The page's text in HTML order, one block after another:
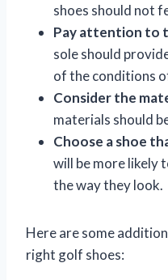
shoes should not
Pay attention to
sole should
of the conditions
Consider the
materials should
Choose a shoe
will be more likely
the way they look.
Here are some
right golf shoes: